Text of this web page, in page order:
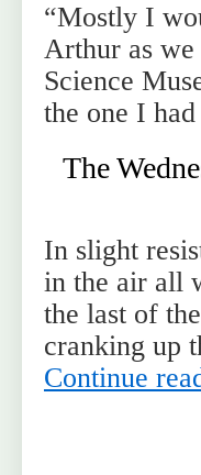
“Mostly I
Arthur as
Science
the one I
The
In slight
in the air all
the last of
cranking up
Continue